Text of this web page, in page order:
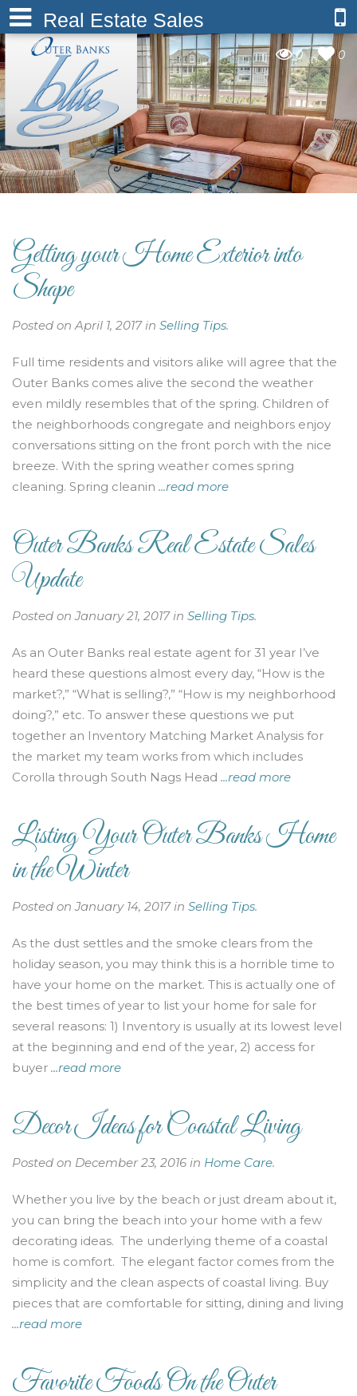
Real Estate Sales
0 0
Getting your Home Exterior into
Shape
Posted on April 1, 2017 in Selling Tips.
Full time residents and visitors alike will agree that the
Outer Banks comes alive the second the weather
even mildly resembles that of the spring. Children of
the neighborhoods congregate and neighbors enjoy
conversations sitting on the front porch with the nice
breeze. With the spring weather comes spring
cleaning. Spring cleanin ...read more
Outer Banks Real Estate Sales
Update
Posted on January 21, 2017 in Selling Tips.
As an Outer Banks real estate agent for 31 year I’ve
heard these questions almost every day, “How is the
market?,” “What is selling?,” “How is my neighborhood
doing?,” etc. To answer these questions we put
together an Inventory Matching Market Analysis for
the market my team works from which includes
Corolla through South Nags Head ...read more
Listing Your Outer Banks Home
in the Winter
Posted on January 14, 2017 in Selling Tips.
As the dust settles and the smoke clears from the
holiday season, you may think this is a horrible time to
have your home on the market. This is actually one of
the best times of year to list your home for sale for
several reasons: 1) Inventory is usually at its lowest level
at the beginning and end of the year, 2) access for
buyer ...read more
Decor Ideas for Coastal Living
Posted on December 23, 2016 in Home Care.
Whether you live by the beach or just dream about it,
you can bring the beach into your home with a few
decorating ideas. The underlying theme of a coastal
home is comfort. The elegant factor comes from the
simplicity and the clean aspects of coastal living. Buy
pieces that are comfortable for sitting, dining and living
...read more
Favorite Foods On the Outer